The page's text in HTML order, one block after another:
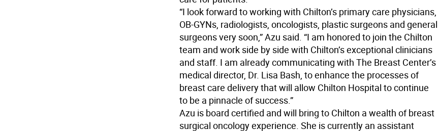
“I look forward to working with Chilton’s primary care physicians,
OB-GYNs, radiologists, oncologists, plastic surgeons and general
surgeons very soon,” Azu said. “I am honored to join the Chilton
team and work side by side with Chilton’s exceptional clinicians
and staff. I am already communicating with The Breast Center’s
medical director, Dr. Lisa Bash, to enhance the processes of
breast care delivery that will allow Chilton Hospital to continue
to be a pinnacle of success.”
Azu is board certified and will bring to Chilton a wealth of breast
surgical oncology experience. She is currently an assistant